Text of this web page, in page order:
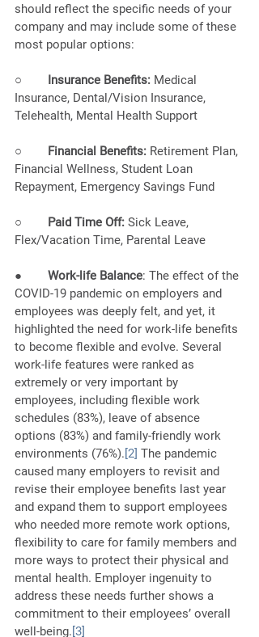
should reflect the specific needs of your
company and may include some of these
most popular options:
○ Insurance Benefits: Medical
Insurance, Dental/Vision Insurance,
Telehealth, Mental Health Support
○ Financial Benefits: Retirement Plan,
Financial Wellness, Student Loan
Repayment, Emergency Savings Fund
○ Paid Time Off: Sick Leave,
Flex/Vacation Time, Parental Leave
● Work-life Balance: The effect of the
COVID-19 pandemic on employers and
employees was deeply felt, and yet, it
highlighted the need for work-life benefits
to become flexible and evolve. Several
work-life features were ranked as
extremely or very important by
employees, including flexible work
schedules (83%), leave of absence
options (83%) and family-friendly work
environments (76%).[2] The pandemic
caused many employers to revisit and
revise their employee benefits last year
and expand them to support employees
who needed more remote work options,
flexibility to care for family members and
more ways to protect their physical and
mental health. Employer ingenuity to
address these needs further shows a
commitment to their employees’ overall
well-being.[3]